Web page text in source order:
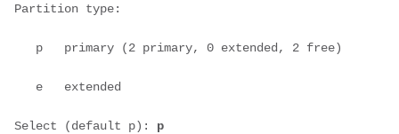
Partition type:
p   primary (2 primary, 0 extended, 2 free)
e   extended
Select (default p): p